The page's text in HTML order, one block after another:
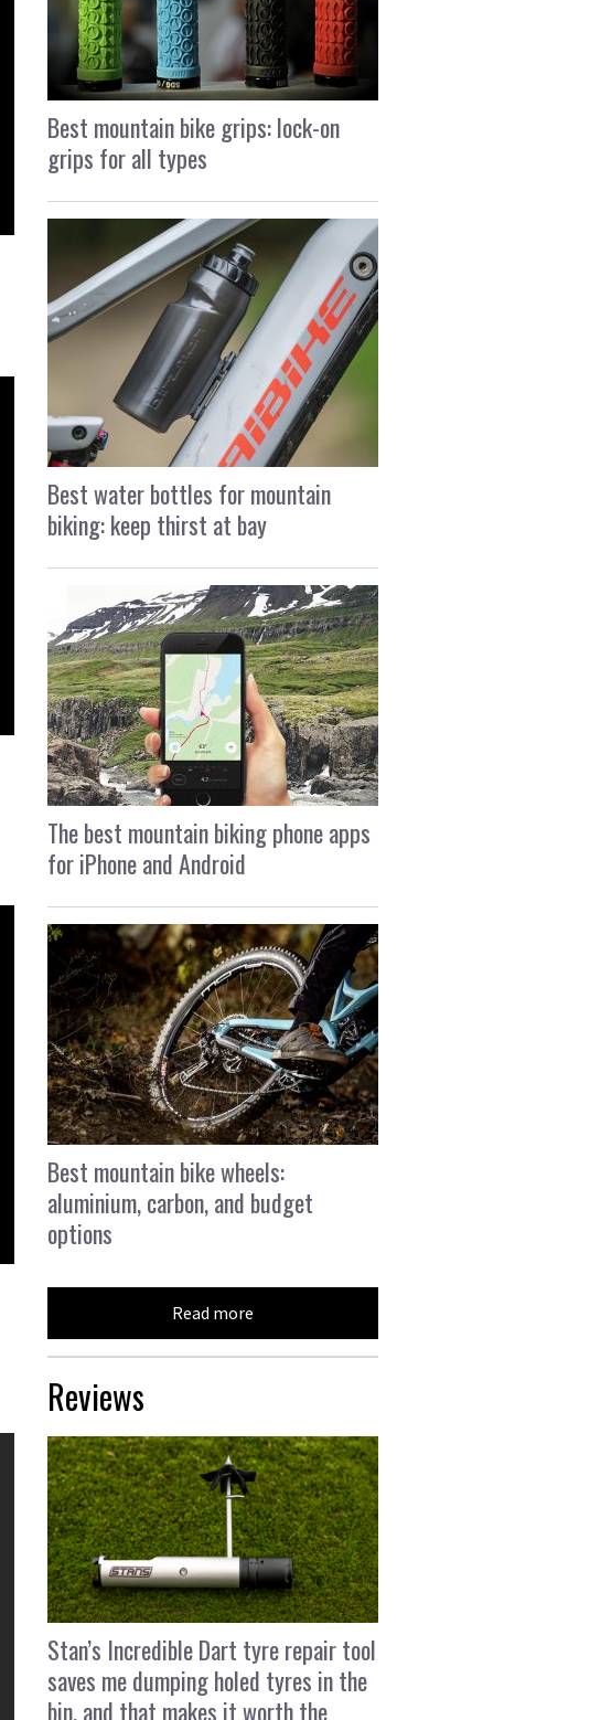
Best mountain bike grips: lock-on
grips for all types
Best water bottles for mountain
biking: keep thirst at bay
The best mountain biking phone apps
for iPhone and Android
Best mountain bike wheels:
aluminium, carbon, and budget
options
Read more
Reviews
Stan’s Incredible Dart tyre repair tool
saves me dumping holed tyres in the
bin, and that makes it worth the